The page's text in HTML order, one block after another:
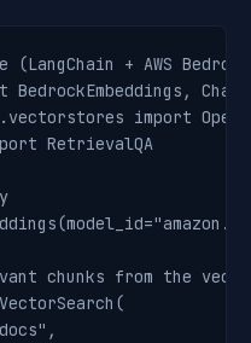
+ AWS
import
RetrievalQA
chunks from the